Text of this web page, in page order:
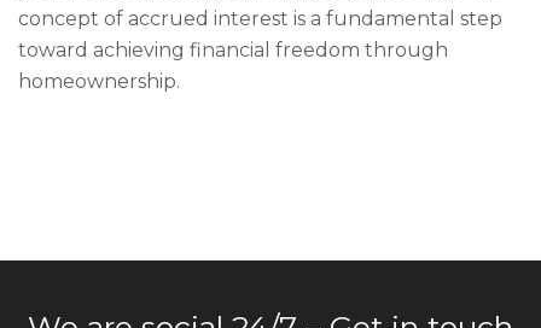
concept of accrued interest is a fundamental step
toward achieving financial freedom through
homeownership.